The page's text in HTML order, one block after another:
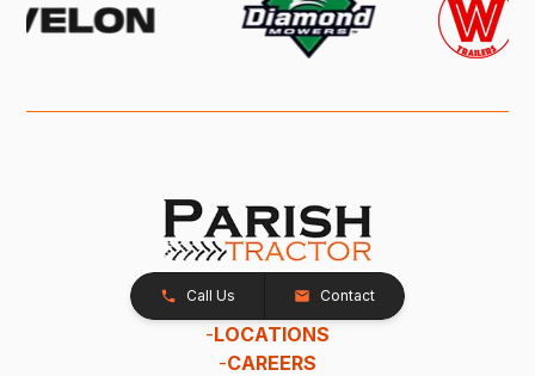
Call Us Contact
-LOCATIONS
-CAREERS